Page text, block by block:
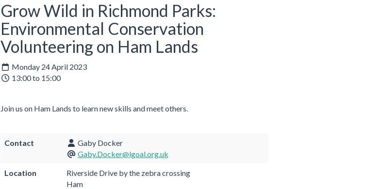
Grow Wild in Richmond Parks:
Environmental Conservation
Volunteering on Ham Lands
Monday 24 April 2023
13:00 to 15:00
Join us on Ham Lands to learn new skills and meet others.
Contact
Gaby Docker
Gaby.Docker@lgoal.org.uk
Location
Riverside Drive by the zebra crossing
Ham